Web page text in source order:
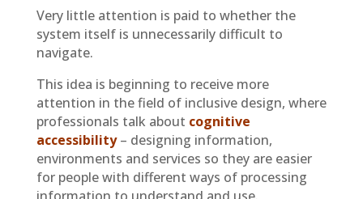
Very little attention is paid to whether the
system itself is unnecessarily difficult to
navigate.
This idea is beginning to receive more
attention in the field of inclusive design, where
professionals talk about cognitive
accessibility– designing information,
environments and services so they are easier
for people with different ways of processing